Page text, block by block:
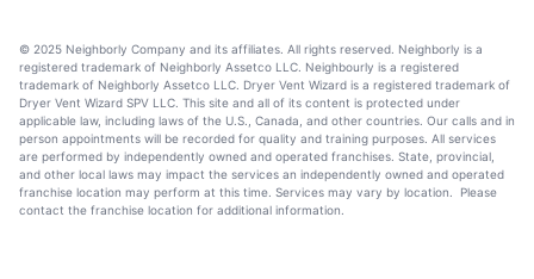
© 2025 Neighborly Company and its affiliates. All rights reserved. Neighborly is a
registered trademark of Neighborly Assetco LLC. Neighbourly is a registered
trademark of Neighborly Assetco LLC. Dryer Vent Wizard is a registered trademark of
Dryer Vent Wizard SPV LLC. This site and all of its content is protected under
applicable law, including laws of the U.S., Canada, and other countries. Our calls and in
person appointments will be recorded for quality and training purposes. All services
are performed by independently owned and operated franchises. State, provincial,
and other local laws may impact the services an independently owned and operated
franchise location may perform at this time. Services may vary by location. Please
contact the franchise location for additional information.